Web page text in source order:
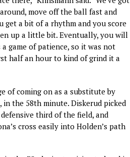
move off the ball fast and
get a bit of a rhythm and you score
up a little bit. Eventually, you will
game of patience, so it was not
half an hour to kind of grind it a
of coming on as a substitute by
in the 58th minute. Diskerud picked
third of the field, and
cross easily into Holden’s path